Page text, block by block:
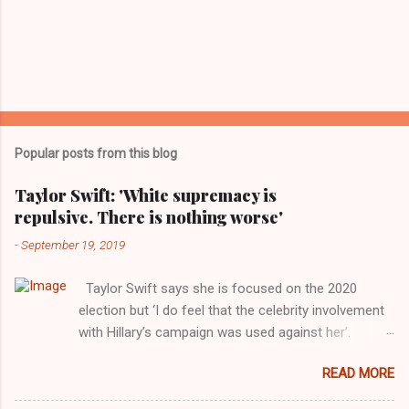
Popular posts from this blog
Taylor Swift: 'White supremacy is
repulsive. There is nothing worse'
-September 19, 2019
Taylor Swift says she is focused on the 2020
election but ‘I do feel that the celebrity involvement
with Hillary’s campaign was used against her’.
Images for MTV After years of keeping herself at a
largely indifferent remove, Taylor Swift has
READ MORE